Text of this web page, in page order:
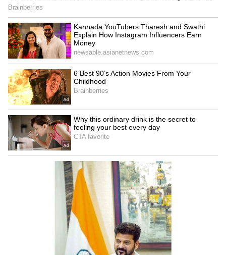
Image Credit :Asianet News
EPFO Processed Record 8.31 Crore
Claims Last Year
Labour Minister Mansukh Mandaviya said
EPFO settled a record 8.31 crore claims in
2025-26. Around 71% were advance claims
processed within three days through auto-
mode, while processes like cheque uploads
and employer approvals are gradually being
LATEST VIDEOS